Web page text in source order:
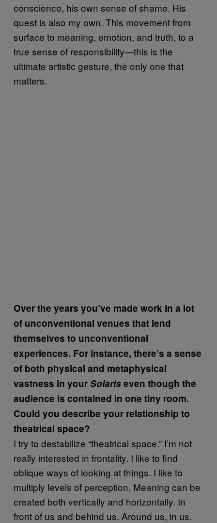
conscience, his own sense of shame. His
quest is also my own. This movement from
surface to meaning, emotion, and truth, to a
true sense of responsibility—this is the
ultimate artistic gesture, the only one that
matters.
Over the years you’ve made work in a lot
of unconventional venues that lend
themselves to unconventional
experiences. For instance, there’s a sense
of both physical and metaphysical
vastness in yourSolariseven though the
audience is contained in one tiny room.
Could you describe your relationship to
theatrical space?
I try to destabilize “theatrical space.” I’m not
really interested in frontality. I like to find
oblique ways of looking at things. I like to
multiply levels of perception. Meaning can be
created both vertically and horizontally. In
front of us and behind us. Around us, in us.